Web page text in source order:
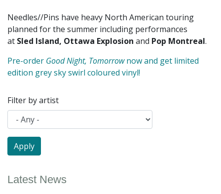
Needles//Pins have heavy North American touring
planned for the summer including performances
at Sled Island, Ottawa Explosion and Pop Montreal.
Pre-order Good Night, Tomorrownow and get limited
edition grey sky swirl coloured vinyl!
Filter by artist
Latest News